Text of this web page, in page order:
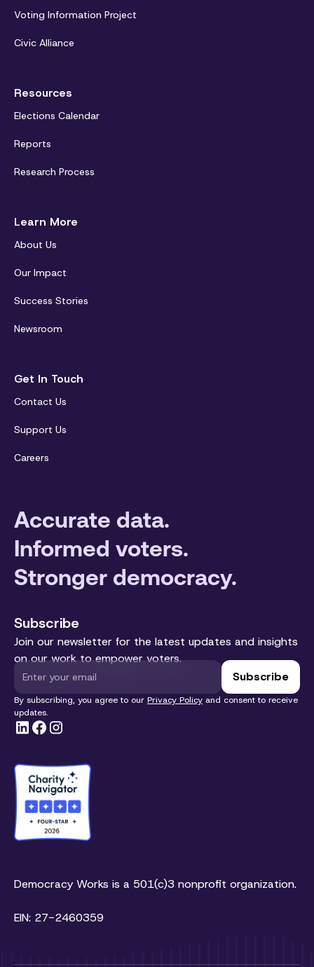
Voting Information Project
Civic Alliance
Resources
Elections Calendar
Reports
Research Process
Learn More
About Us
Our Impact
Success Stories
Newsroom
Get In Touch
Contact Us
Support Us
Careers
Accurate data.
Informed voters.
Stronger democracy.
Subscribe
Join our newsletter for the latest updates and insights
on our work to empower voters.
By subscribing, you agree to our Privacy Policy and consent to receive
updates.
Democracy Works is a 501(c)3 nonprofit organization.
EIN: 27-2460359